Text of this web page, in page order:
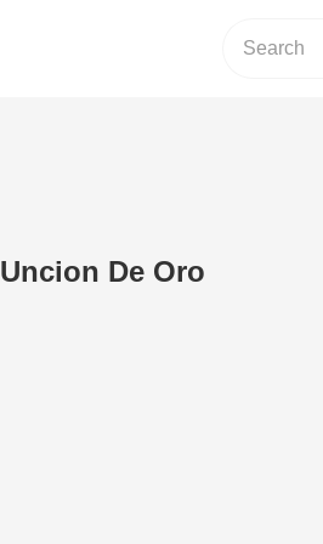
Uncion De Oro